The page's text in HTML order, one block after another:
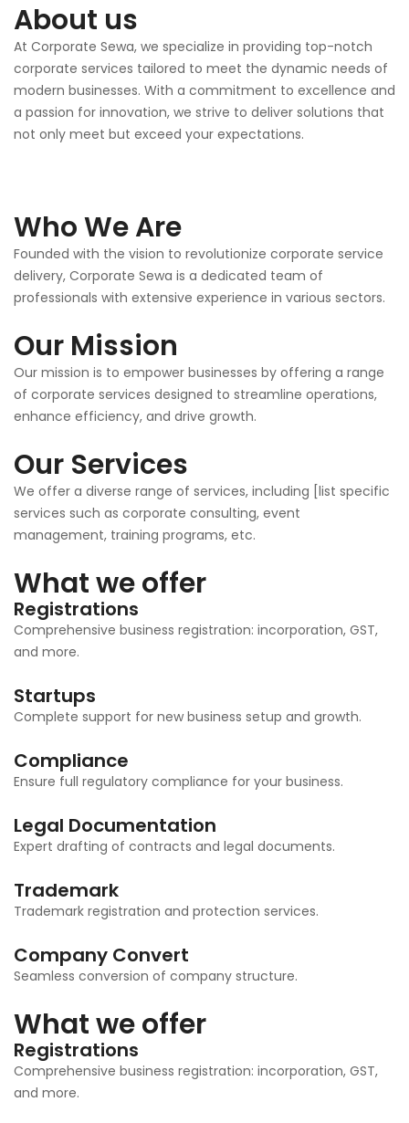
About us
At Corporate Sewa, we specialize in providing top-notch
corporate services tailored to meet the dynamic needs of
modern businesses. With a commitment to excellence and
a passion for innovation, we strive to deliver solutions that
not only meet but exceed your expectations.
Who We Are
Founded with the vision to revolutionize corporate service
delivery, Corporate Sewa is a dedicated team of
professionals with extensive experience in various sectors.
Our Mission
Our mission is to empower businesses by offering a range
of corporate services designed to streamline operations,
enhance efficiency, and drive growth.
Our Services
We offer a diverse range of services, including [list specific
services such as corporate consulting, event
management, training programs, etc.
What we offer
Registrations
Comprehensive business registration: incorporation, GST,
and more.
Startups
Complete support for new business setup and growth.
Compliance
Ensure full regulatory compliance for your business.
Legal Documentation
Expert drafting of contracts and legal documents.
Trademark
Trademark registration and protection services.
Company Convert
Seamless conversion of company structure.
What we offer
Registrations
Comprehensive business registration: incorporation, GST,
and more.